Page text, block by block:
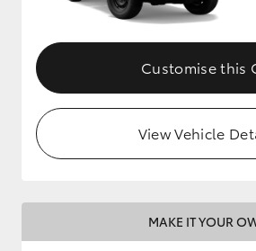
Customise this
View Vehicle
MAKE IT YOUR